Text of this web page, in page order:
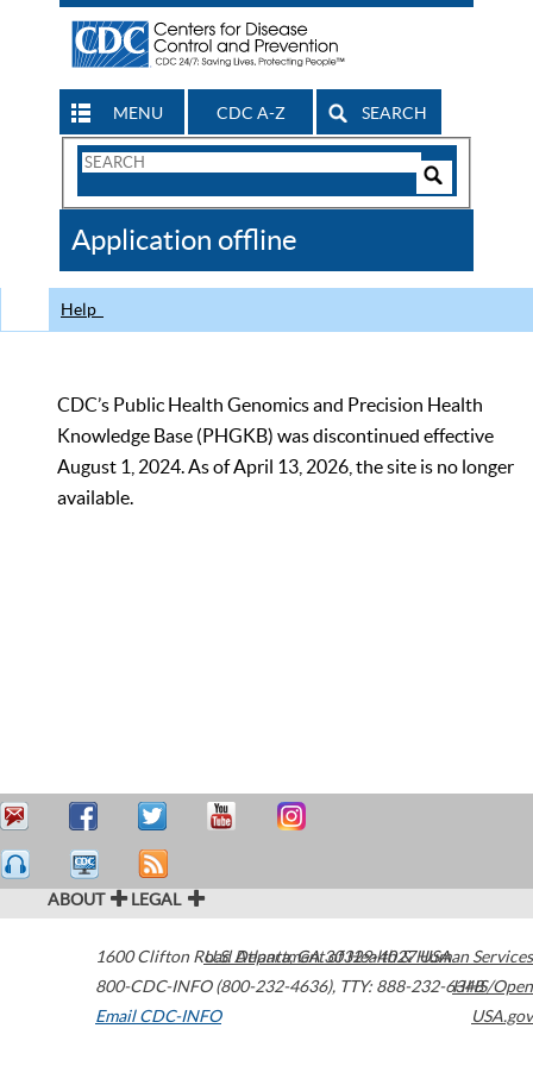
MENU CDC A-Z SEARCH
Search
CDC
Application offline
Help
CDC’s Public Health Genomics and Precision Health
Knowledge Base (PHGKB) was discontinued effective
August 1, 2024. As of April 13, 2026, the site is no longer
available.
ABOUT LEGAL
1600 Clifton Road Atlanta,GA30329-4027USA
800-CDC-INFO (800-232-4636), TTY: 888-232-6348
Email CDC-INFO
U.S. Department of Health & Human Services
HHS/Open
USA.gov